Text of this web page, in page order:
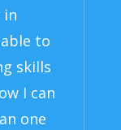
in
to
skills
I can
one